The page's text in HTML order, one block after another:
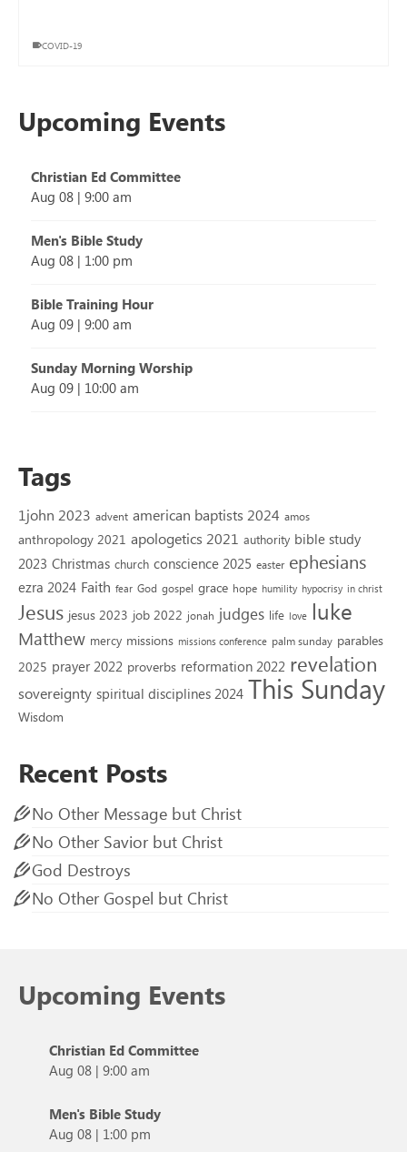
COVID-19
Upcoming Events
Christian Ed Committee
Aug 08 | 9:00 am
Men's Bible Study
Aug 08 | 1:00 pm
Bible Training Hour
Aug 09 | 9:00 am
Sunday Morning Worship
Aug 09 | 10:00 am
Tags
1john 2023 advent american baptists 2024 amos
anthropology 2021 apologetics 2021 authority bible study
2023 Christmas church conscience 2025 easter ephesians
ezra 2024 Faith fear God gospel grace hope humility hypocrisy in christ
Jesus jesus 2023 job 2022 jonah judges life love luke
Matthew mercy missions missions conference palm sunday parables
2025 prayer 2022 proverbs reformation 2022 revelation
sovereignty spiritual disciplines 2024 This Sunday
Wisdom
Recent Posts
No Other Message but Christ
No Other Savior but Christ
God Destroys
No Other Gospel but Christ
Upcoming Events
Christian Ed Committee
Aug 08 | 9:00 am
Men's Bible Study
Aug 08 | 1:00 pm